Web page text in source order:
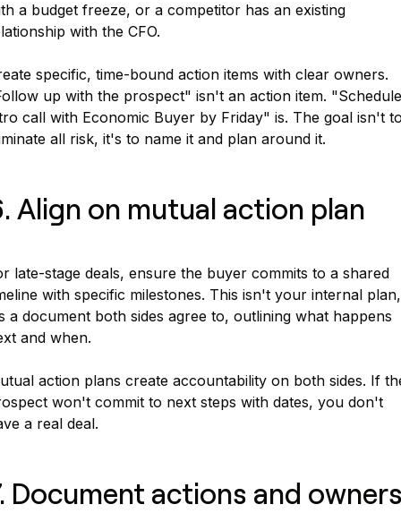
a budget freeze, or a competitor has an existing
with the CFO.
specific, time-bound action items with clear owners.
up with the prospect" isn't an action item. "Schedule
call with Economic Buyer by Friday" is. The goal isn't
all risk, it's to name it and plan around it.
Align on mutual action plan
late-stage deals, ensure the buyer commits to a shared
with specific milestones. This isn't your internal plan,
a document both sides agree to, outlining what happens
and when.
action plans create accountability on both sides. If
won't commit to next steps with dates, you don't
a real deal.
Document actions and